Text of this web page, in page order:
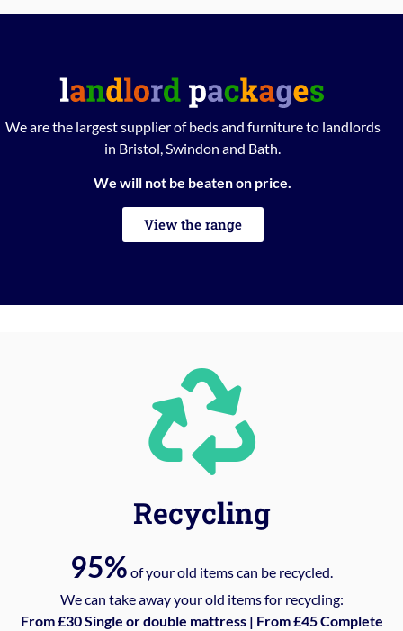
We are the largest supplier of beds and furniture to landlords
in Bristol, Swindon and Bath.
We will not be beaten on price.
View the range
Recycling
95% of your old items can be recycled.
We can take away your old items for recycling:
From £30 Single or double mattress | From £45 Complete